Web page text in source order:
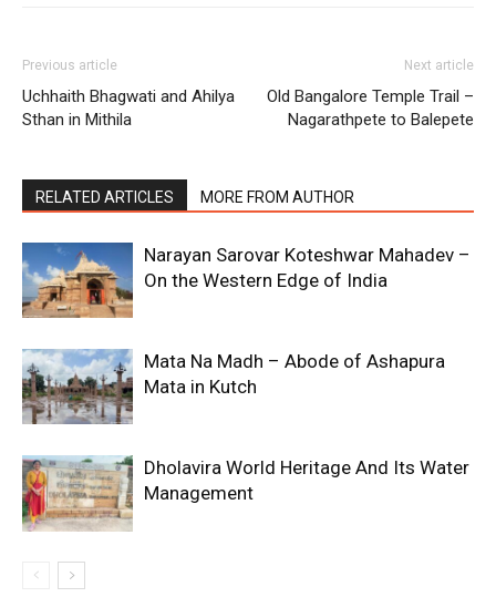
Previous article
Uchhaith Bhagwati and Ahilya
Sthan in Mithila
Next article
Old Bangalore Temple Trail –
Nagarathpete to Balepete
RELATED ARTICLES MORE FROM AUTHOR
Narayan Sarovar Koteshwar Mahadev –
On the Western Edge of India
Mata Na Madh – Abode of Ashapura
Mata in Kutch
Dholavira World Heritage And Its Water
Management